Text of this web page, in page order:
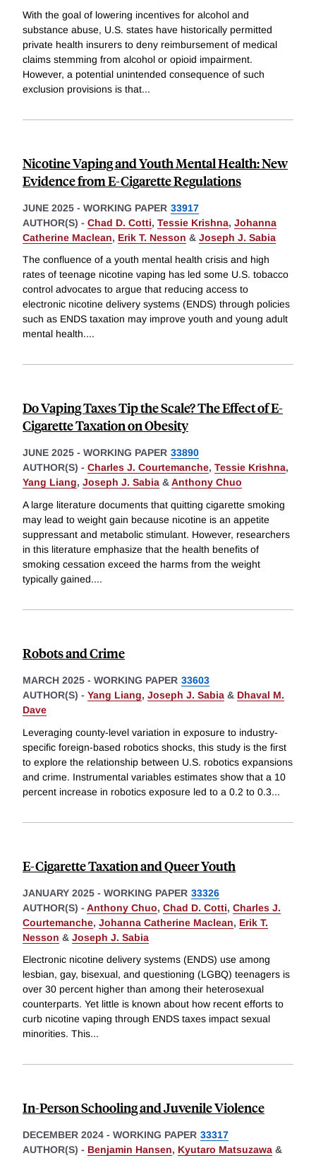
With the goal of lowering incentives for alcohol and
substance abuse, U.S. states have historically permitted
private health insurers to deny reimbursement of medical
claims stemming from alcohol or opioid impairment.
However, a potential unintended consequence of such
exclusion provisions is that...
Nicotine Vaping and Youth Mental Health: New
Evidence from E-Cigarette Regulations
JUNE 2025 - WORKING PAPER 33917
AUTHOR(S) - Chad D. Cotti, Tessie Krishna, Johanna
Catherine Maclean, Erik T. Nesson & Joseph J. Sabia
The confluence of a youth mental health crisis and high
rates of teenage nicotine vaping has led some U.S. tobacco
control advocates to argue that reducing access to
electronic nicotine delivery systems (ENDS) through policies
such as ENDS taxation may improve youth and young adult
mental health....
Do Vaping Taxes Tip the Scale? The Effect of E-
Cigarette Taxation on Obesity
JUNE 2025 - WORKING PAPER 33890
AUTHOR(S) - Charles J. Courtemanche, Tessie Krishna,
Yang Liang, Joseph J. Sabia &Anthony Chuo
A large literature documents that quitting cigarette smoking
may lead to weight gain because nicotine is an appetite
suppressant and metabolic stimulant. However, researchers
in this literature emphasize that the health benefits of
smoking cessation exceed the harms from the weight
typically gained....
Robots and Crime
MARCH 2025 - WORKING PAPER 33603
AUTHOR(S) - Yang Liang, Joseph J. Sabia & Dhaval M.
Dave
Leveraging county-level variation in exposure to industry-
specific foreign-based robotics shocks, this study is the first
to explore the relationship between U.S. robotics expansions
and crime. Instrumental variables estimates show that a 10
percent increase in robotics exposure led to a 0.2 to 0.3...
E-Cigarette Taxation and Queer Youth
JANUARY 2025 - WORKING PAPER 33326
AUTHOR(S) - Anthony Chuo, Chad D. Cotti, Charles J.
Courtemanche, Johanna Catherine Maclean, Erik T.
Nesson & Joseph J. Sabia
Electronic nicotine delivery systems (ENDS) use among
lesbian, gay, bisexual, and questioning (LGBQ) teenagers is
over 30 percent higher than among their heterosexual
counterparts. Yet little is known about how recent efforts to
curb nicotine vaping through ENDS taxes impact sexual
minorities. This...
In-Person Schooling and Juvenile Violence
DECEMBER 2024 - WORKING PAPER 33317
AUTHOR(S) - Benjamin Hansen, Kyutaro Matsuzawa &